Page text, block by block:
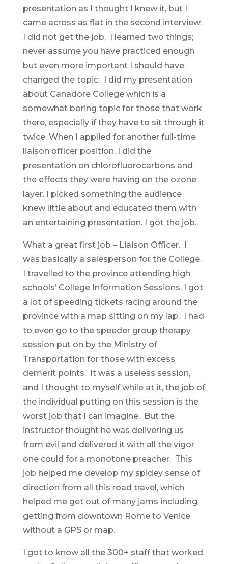
presentation as I thought I knew it, but I
came across as flat in the second interview.
I did not get the job. I learned two things;
never assume you have practiced enough
but even more important I should have
changed the topic. I did my presentation
about Canadore College which is a
somewhat boring topic for those that work
there, especially if they have to sit through it
twice. When I applied for another full-time
liaison officer position, I did the
presentation on chlorofluorocarbons and
the effects they were having on the ozone
layer. I picked something the audience
knew little about and educated them with
an entertaining presentation. I got the job.
What a great first job – Liaison Officer. I
was basically a salesperson for the College.
I travelled to the province attending high
schools’ College Information Sessions. I got
a lot of speeding tickets racing around the
province with a map sitting on my lap. I had
to even go to the speeder group therapy
session put on by the Ministry of
Transportation for those with excess
demerit points. It was a useless session,
and I thought to myself while at it, the job of
the individual putting on this session is the
worst job that I can imagine. But the
instructor thought he was delivering us
from evil and delivered it with all the vigor
one could for a monotone preacher. This
job helped me develop my spidey sense of
direction from all this road travel, which
helped me get out of many jams including
getting from downtown Rome to Venice
without a GPS or map.
I got to know all the 300+ staff that worked